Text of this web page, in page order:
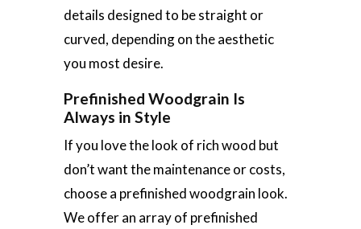
details designed to be straight or
curved, depending on the aesthetic
you most desire.
Prefinished Woodgrain Is
Always in Style
If you love the look of rich wood but
don’t want the maintenance or costs,
choose a prefinished woodgrain look.
We offer an array of prefinished